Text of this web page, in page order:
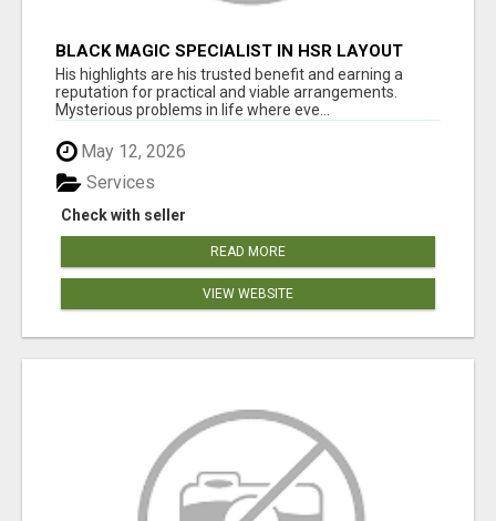
BLACK MAGIC SPECIALIST IN HSR LAYOUT
His highlights are his trusted benefit and earning a
reputation for practical and viable arrangements.
Mysterious problems in life where eve...
May 12, 2026
Check with seller
Services
READ MORE
VIEW WEBSITE